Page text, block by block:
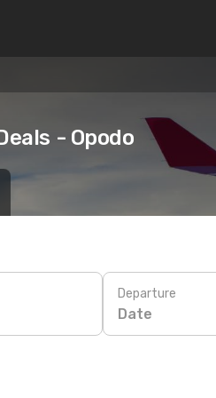
- Opodo
Departure
Date